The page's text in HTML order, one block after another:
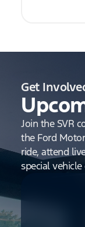
Get
Join the SVR
the Ford
ride, attend
special